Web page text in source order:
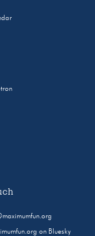
on Bluesky